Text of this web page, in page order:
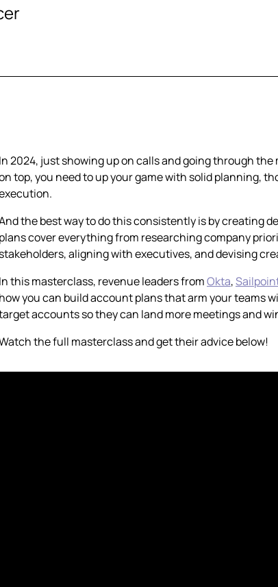
In 2024, just showing up on calls and going through
top, you need to up your game with solid planning,
the best way to do this consistently is by creating
plans cover everything from researching company
stakeholders, aligning with executives, and devising
In this masterclass, revenue leaders fromOkta,
how you can build account plans that arm your teams
accounts so they can land more meetings and
the full masterclass and get their advice below!